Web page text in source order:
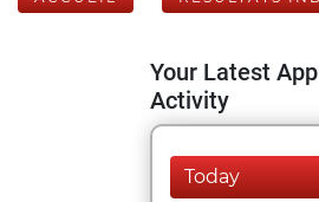
Your Latest App
Activity
Today